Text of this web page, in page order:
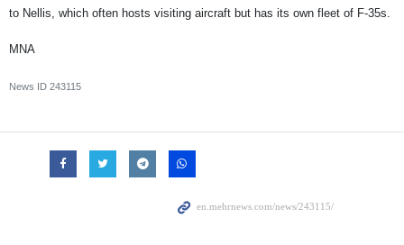
to Nellis, which often hosts visiting aircraft but has its own fleet of F-35s.
MNA
News ID 243115